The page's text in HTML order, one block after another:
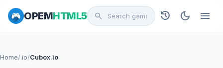
OPEMHTML5 search history dark_mode menu
Home/.io/Cubox.io